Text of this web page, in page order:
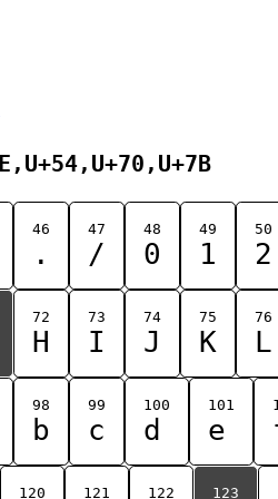
46
.
47
/
48
0
49
1
50
2
72
H
73
I
74
J
75
K
76
L
98
b
99
c
100
d
101
e
120 121 122 123